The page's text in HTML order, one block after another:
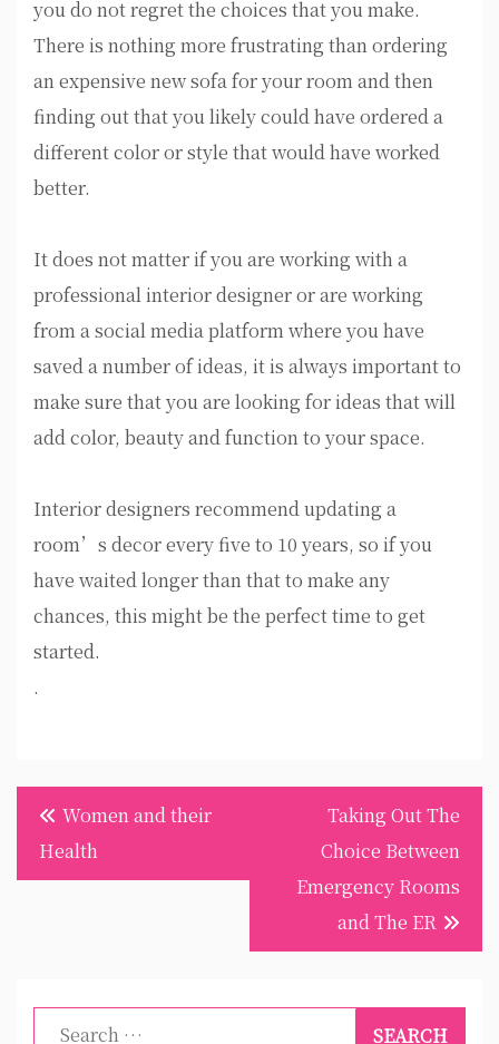
you do not regret the choices that you make.
There is nothing more frustrating than ordering
an expensive new sofa for your room and then
finding out that you likely could have ordered a
different color or style that would have worked
better.
It does not matter if you are working with a
professional interior designer or are working
from a social media platform where you have
saved a number of ideas, it is always important to
make sure that you are looking for ideas that will
add color, beauty and function to your space.
Interior designers recommend updating a
room’s decor every five to 10 years, so if you
have waited longer than that to make any
chances, this might be the perfect time to get
started.
.
Post
navigation
Women and their
Health
Taking Out The
Choice Between
Emergency Rooms
and The ER
Search